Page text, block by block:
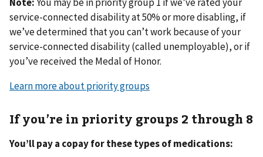
service-connected disability at 50% or more disabling, if
we’ve determined that you can’t work because of your
service-connected disability (called unemployable), or if
you’ve received the Medal of Honor.
Learn more about priority groups
If you’re in priority groups 2 through 8
You’ll pay a copay for these types of medications: